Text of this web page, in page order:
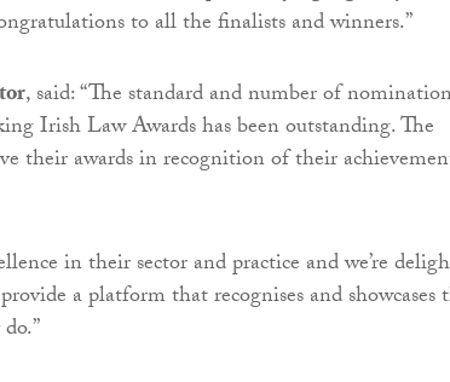
to all the finalists and winners.”
, said: “The standard and number of
Irish Law Awards has been outstanding. The
their awards in recognition of their
in their sector and practice and we’re
a platform that recognises and showcases